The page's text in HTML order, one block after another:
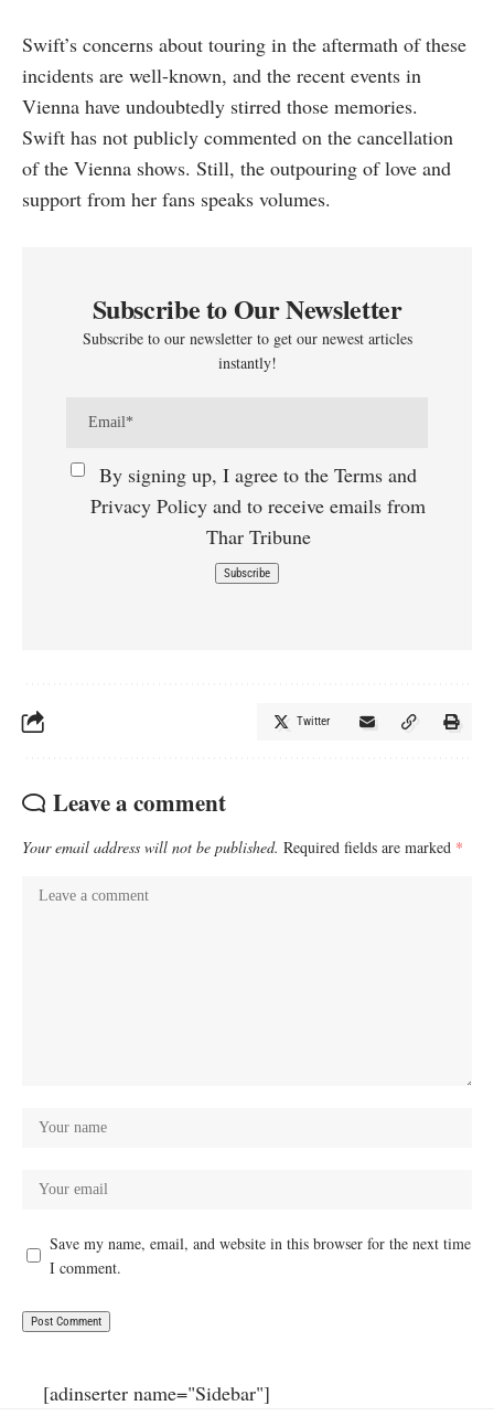
Swift’s concerns about touring in the aftermath of these
incidents are well-known, and the recent events in
Vienna have undoubtedly stirred those memories.
Swift has not publicly commented on the cancellation
of the Vienna shows. Still, the outpouring of love and
support from her fans speaks volumes.
Subscribe to Our Newsletter
Subscribe to our newsletter to get our newest articles
instantly!
By signing up, I agree to the Terms and
Privacy Policy and to receive emails from
Thar Tribune
Twitter
Leave a comment
Your email address will not be published. Required fields are marked *
Save my name, email, and website in this browser for the next time
I comment.
[adinserter name="Sidebar"]